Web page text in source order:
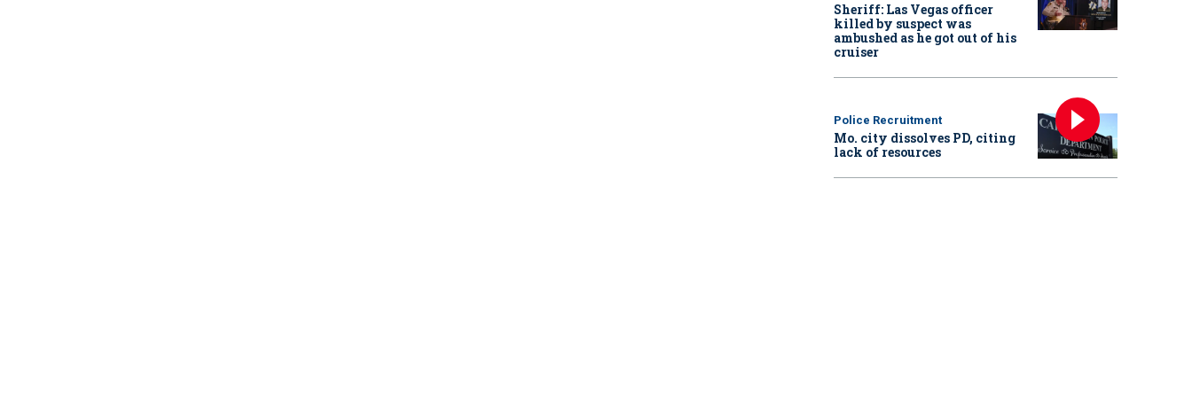
Sheriff: Las Vegas officer
killed by suspect was
ambushed as he got out of his
cruiser
Police Recruitment
Mo. city dissolves PD, citing
lack of resources